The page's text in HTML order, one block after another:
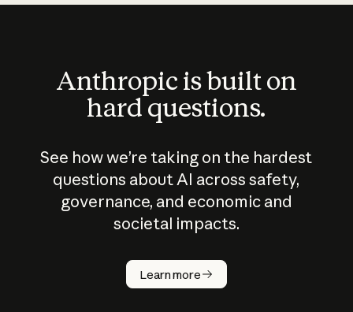
Anthropic is built on
hard questions.
See how we’re taking on the hardest
questions about AI across safety,
governance, and economic and
societal impacts.
Learn more
How does
AI work?